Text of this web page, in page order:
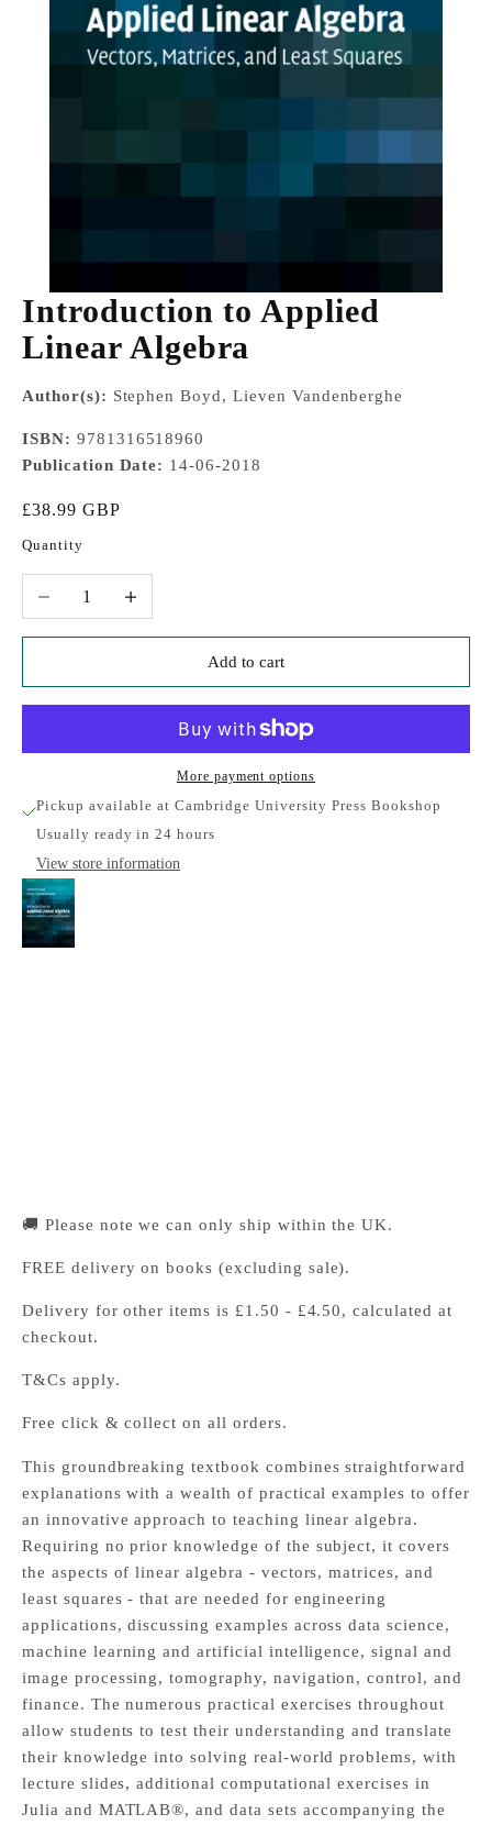
Introduction to Applied
Linear Algebra
Author(s): Stephen Boyd, Lieven Vandenberghe
ISBN: 9781316518960
Publication Date: 14-06-2018
Sale price
£38.99 GBP
Quantity
Decrease quantityIncrease quantity
Add to cart
More payment options
Pickup available at Cambridge University Press Bookshop
Usually ready in 24 hours
View store information
🚚 Please note we can only ship within the UK.
FREE delivery on books (excluding sale).
Delivery for other items is £1.50 - £4.50, calculated at
checkout.
T&Cs apply.
Free click & collect on all orders.
This groundbreaking textbook combines straightforward
explanations with a wealth of practical examples to offer
an innovative approach to teaching linear algebra.
Requiring no prior knowledge of the subject, it covers
the aspects of linear algebra - vectors, matrices, and
least squares - that are needed for engineering
applications, discussing examples across data science,
machine learning and artificial intelligence, signal and
image processing, tomography, navigation, control, and
finance. The numerous practical exercises throughout
allow students to test their understanding and translate
their knowledge into solving real-world problems, with
lecture slides, additional computational exercises in
Julia and MATLAB®, and data sets accompanying the